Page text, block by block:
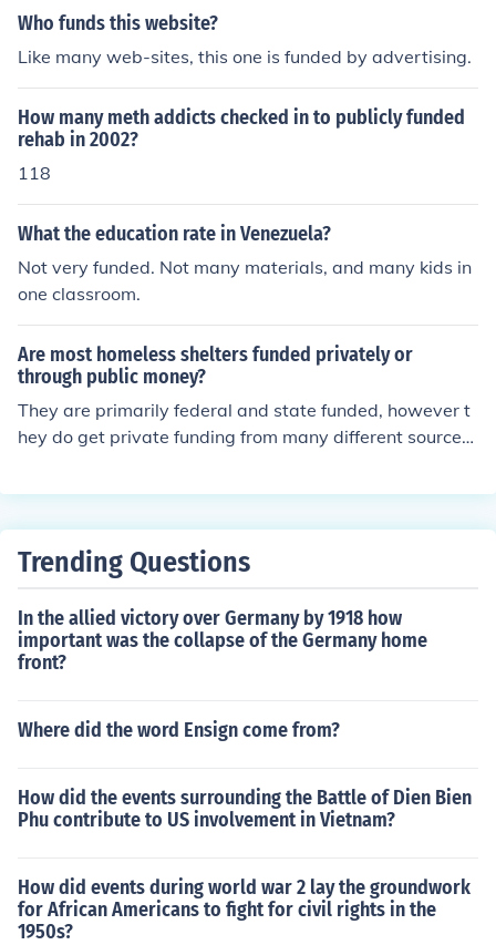
Who funds this website?
Like many web-sites, this one is funded by advertising.
How many meth addicts checked in to publicly funded
rehab in 2002?
118
What the education rate in Venezuela?
Not very funded. Not many materials, and many kids in
one classroom.
Are most homeless shelters funded privately or
through public money?
They are primarily federal and state funded, however t
hey do get private funding from many different sources.
ey because they will not divulge information that is req
Trending Questions
In the allied victory over Germany by 1918 how
important was the collapse of the Germany home
front?
Where did the word Ensign come from?
How did the events surrounding the Battle of Dien Bien
Phu contribute to US involvement in Vietnam?
How did events during world war 2 lay the groundwork
for African Americans to fight for civil rights in the
1950s?